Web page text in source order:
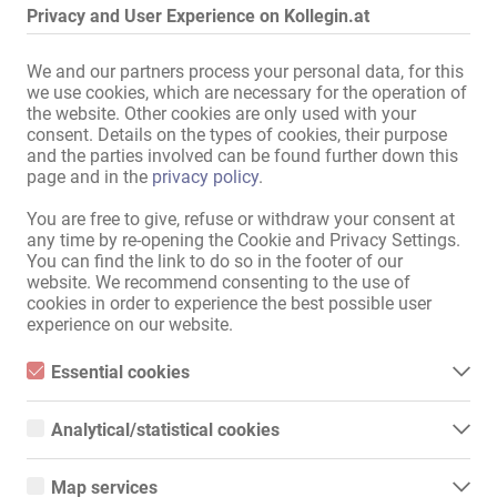
Privacy and User Experience on Kollegin.at
We and our partners process your personal data, for this
we use cookies, which are necessary for the operation of
the website. Other cookies are only used with your
consent. Details on the types of cookies, their purpose
and the parties involved can be found further down this
page and in the privacy policy.
You are free to give, refuse or withdraw your consent at
any time by re-opening the Cookie and Privacy Settings.
You can find the link to do so in the footer of our
website. We recommend consenting to the use of
cookies in order to experience the best possible user
experience on our website.
Essential cookies
Essential cookies are all cookies necessary for the operation of
function properly without these cookies.
Analytical/statistical cookies
Analytical or statistical cookies are cookies that are used to
They help website owners understand how visitors interact with
Map services
Sitemap
Home
Erotik-Jobs & Vermietungen
Service / Fachkräfte
Geschäfte / Immobilien
Marktplatz
News
Informationen
Inserieren
Kontakt
Impressum
Datenschutz
International
Kollegin.de
Kollegin.ch